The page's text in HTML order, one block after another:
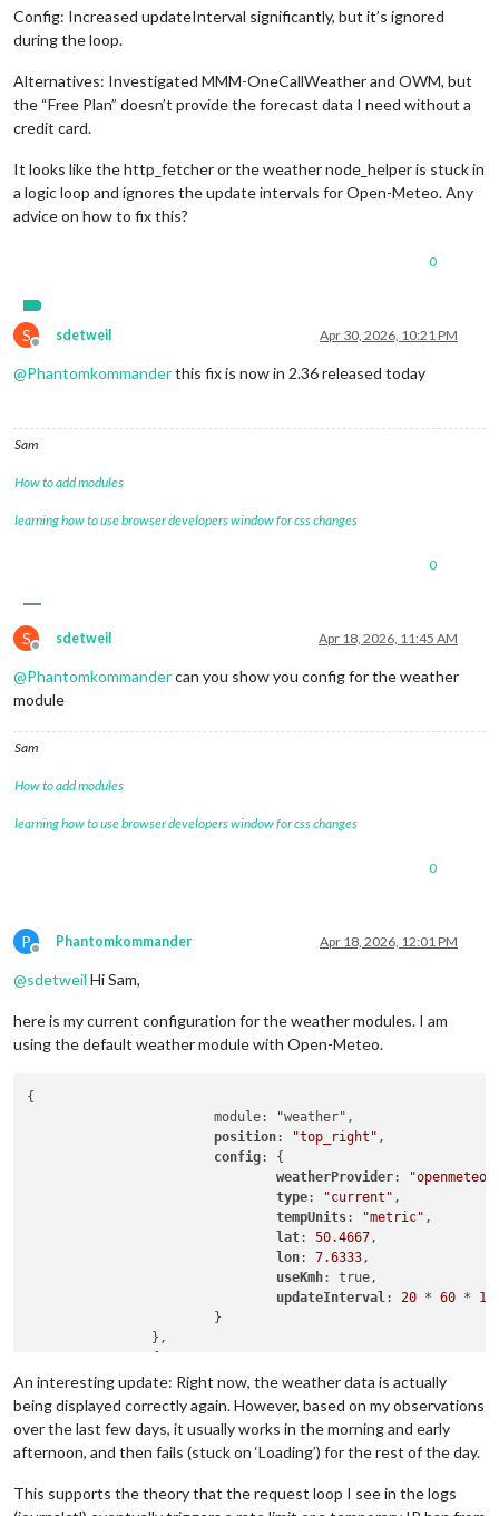
Config: Increased updateInterval significantly, but it’s ignored
during the loop.
Alternatives: Investigated MMM-OneCallWeather and OWM, but
the “Free Plan” doesn’t provide the forecast data I need without a
credit card.
It looks like the http_fetcher or the weather node_helper is stuck in
a logic loop and ignores the update intervals for Open-Meteo. Any
advice on how to fix this?
0
S
Offline
sdetweil Apr 30, 2026, 10:21 PM
@Phantomkommanderthis fix is now in 2.36 released today
Sam
How to add modules
learning how to use browser developers window for css changes
0
S
Offline
sdetweil Apr 18, 2026, 11:45 AM
@Phantomkommandercan you show you config for the weather
module
Sam
How to add modules
learning how to use browser developers window for css changes
0
P
Offline
Phantomkommander Apr 18, 2026, 12:01 PM
@sdetweil Hi Sam,
here is my current configuration for the weather modules. I am
using the default weather module with Open-Meteo.
{
                        module: "weather",
position: "top_right" ,
config: {
weatherProvider: "openmeteo"
type: "current" ,
tempUnits: "metric" ,
lat: 50.4667,
lon: 7.6333,
useKmh: true,
updateInterval: 20 * 60 *
                        }
                },
                        module: "weather",
position
"top_right"
"Wetter Vorhersage"
config: {
weatherProvider: "openmeteo"
lat: 50.4667,
An interesting update: Right now, the weather data is actually
being displayed correctly again. However, based on my observations
over the last few days, it usually works in the morning and early
afternoon, and then fails (stuck on ‘Loading’) for the rest of the day.
This supports the theory that the request loop I see in the logs